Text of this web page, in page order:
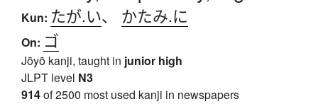
Kun: たが.い、 かたみ.に
On: ゴ
Jōyō kanji, taught in junior high
JLPT level N3
914of 2500 most used kanji in newspapers